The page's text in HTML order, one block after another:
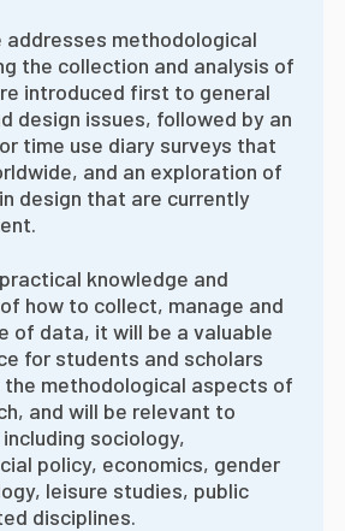
addresses methodological
the collection and analysis of
introduced first to general
design issues, followed by an
time use diary surveys that
and an exploration of
design that are currently
knowledge and
how to collect, manage and
of data, it will be a valuable
for students and scholars
methodological aspects of
and will be relevant to
sociology,
policy, economics, gender
leisure studies, public
disciplines.